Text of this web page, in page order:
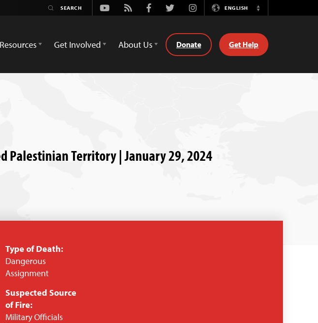
Youtube
Rss FacebookTwitterInstagramENGLISH
Switch
Get Involved About Us Donate Get Help
Palestinian Territory | January 29, 2024
Type of Death:
Dangerous
Assignment
Suspected Source
of Fire:
Military Officials